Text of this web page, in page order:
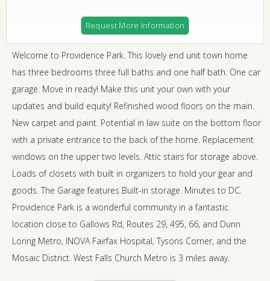
Request More Information
Welcome to Providence Park. This lovely end unit town home
has three bedrooms three full baths and one half bath. One car
garage. Move in ready! Make this unit your own with your
updates and build equity! Refinished wood floors on the main.
New carpet and paint. Potential in law suite on the bottom floor
with a private entrance to the back of the home. Replacement
windows on the upper two levels. Attic stairs for storage above.
Loads of closets with built in organizers to hold your gear and
goods. The Garage features Built-in storage. Minutes to DC.
Providence Park is a wonderful community in a fantastic
location close to Gallows Rd, Routes 29, 495, 66, and Dunn
Loring Metro, INOVA Fairfax Hospital, Tysons Corner, and the
Mosaic District. West Falls Church Metro is 3 miles away.